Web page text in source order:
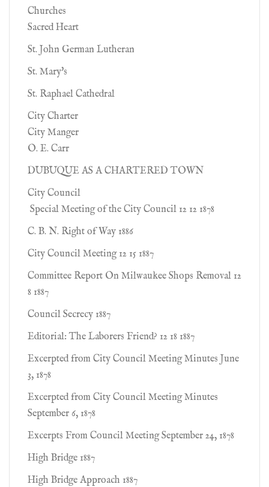
Churches
Sacred Heart
St. John German Lutheran
St. Mary's
St. Raphael Cathedral
City Charter
City Manger
O. E. Carr
DUBUQUE AS A CHARTERED TOWN
City Council
Special Meeting of the City Council 12 12 1878
C. B. N. Right of Way 1886
City Council Meeting 12 15 1887
Committee Report On Milwaukee Shops Removal 12
8 1887
Council Secrecy 1887
Editorial: The Laborers Friend? 12 18 1887
Excerpted from City Council Meeting Minutes June
3, 1878
Excerpted from City Council Meeting Minutes
September 6, 1878
Excerpts From Council Meeting September 24, 1878
High Bridge 1887
High Bridge Approach 1887